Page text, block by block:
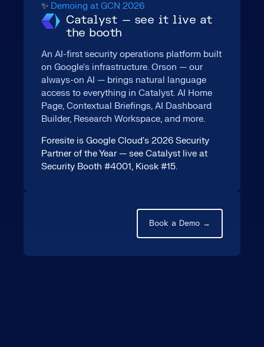
✨ Demoing at GCN 2026
Catalyst — see it live at
the booth
An AI-first security operations platform built
on Google's infrastructure. Orson — our
always-on AI — brings natural language
access to everything in Catalyst. AI Home
Page, Contextual Briefings, AI Dashboard
Builder, Research Workspace, and more.
Foresite is Google Cloud's 2026 Security
Partner of the Year — see Catalyst live at
Security Booth #4001, Kiosk #15.
Book a Demo →